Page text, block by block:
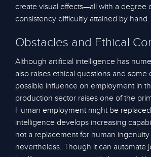
create visual effects—all with a degree
consistency difficultly attained by hand.
Obstacles and Ethical
Although artificial intelligence has
also raises ethical questions and some
possible influence on employment in
production sector raises one of the
Human employment might be
intelligence develops increasing
not a replacement for human
nevertheless. Though it can automate